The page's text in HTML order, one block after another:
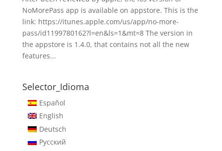
NoMorePass app is available on appstore. This is the
link: https://itunes.apple.com/us/app/no-more-
pass/id1199780162?l=en&ls=1&mt=8 The version in
the appstore is 1.4.0, that contains not all the new
features...
Selector_Idioma
Español
English
Deutsch
Русский